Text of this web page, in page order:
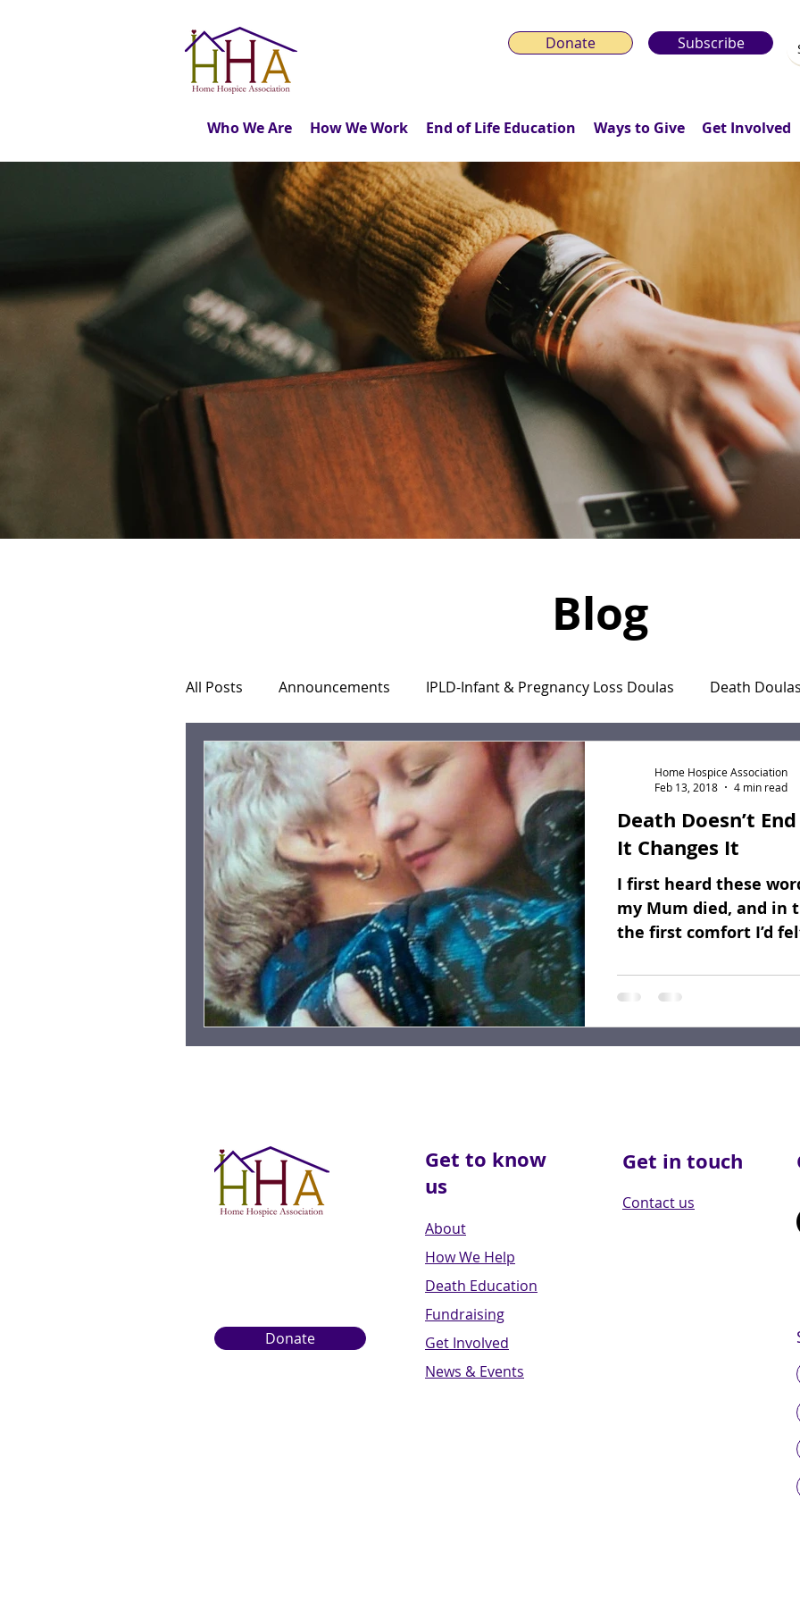
Donate Subscribe
Who We Are How We Work End of Life Education Ways to Give Get Involved
Blog
All Posts Announcements IPLD-Infant & Pregnancy Loss Doulas Death
Home Hospice Care Caregiver's Journal The Monday Motivation Stories
Grieving Children & Youth Fundraising Dear Friends Book Reviews
Moonlit Memory Walk
Death Doesn’t
It Changes It
I first heard these
my Mum died, and in
the first comfort I’d
Home Hospice Association
Feb 13, 2018
4 min read
Donate
Get to know
us
About
How We Help
Death Education
Fundraising
Get Involved
News & Events
Get in touch
Contact us